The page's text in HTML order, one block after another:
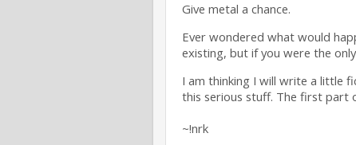
Give metal a chance.
Ever wondered what would
existing, but if you were the
I am thinking I will write a little
this serious stuff. The first part
~!nrk